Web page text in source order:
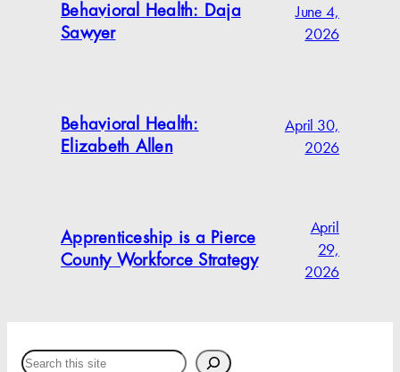
Behavioral Health: Daja
Sawyer
June 4,
2026
Behavioral Health:
Elizabeth Allen
April 30,
2026
Apprenticeship is a Pierce
County Workforce Strategy
April
29,
2026
Search